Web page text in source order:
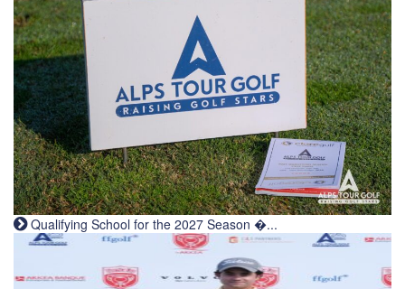
Qualifying School for the 2027 Season �...